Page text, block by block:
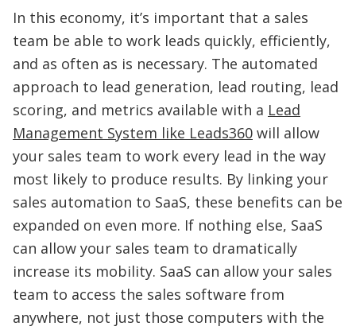
In this economy, it’s important that a sales
team be able to work leads quickly, efficiently,
and as often as is necessary. The automated
approach to lead generation, lead routing, lead
scoring, and metrics available with a Lead
Management System like Leads360 will allow
your sales team to work every lead in the way
most likely to produce results. By linking your
sales automation to SaaS, these benefits can be
expanded on even more. If nothing else, SaaS
can allow your sales team to dramatically
increase its mobility. SaaS can allow your sales
team to access the sales software from
anywhere, not just those computers with the